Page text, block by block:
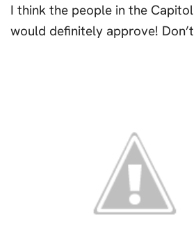
I think the people in the Capitol
would definitely approve!